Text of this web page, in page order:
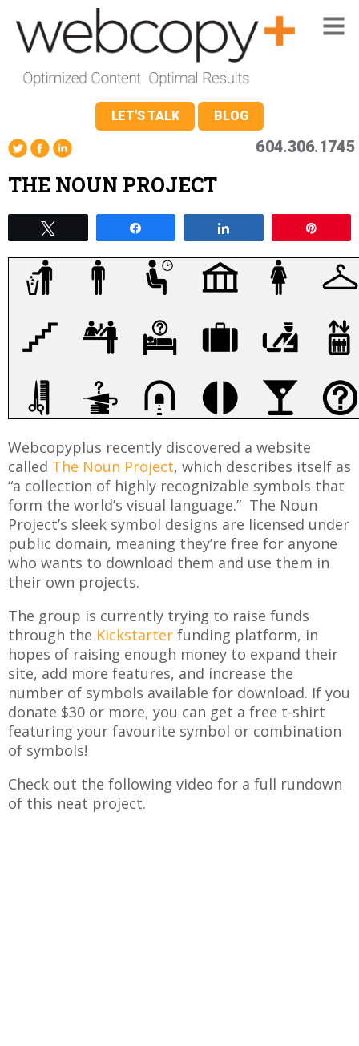
LET'S TALK BLOG
604.306.1745
THE NOUN PROJECT
Webcopyplus recently discovered a website
called The Noun Project, which describes itself as
“a collection of highly recognizable symbols that
form the world’s visual language.” The Noun
Project’s sleek symbol designs are licensed under
public domain, meaning they’re free for anyone
who wants to download them and use them in
their own projects.
The group is currently trying to raise funds
through the Kickstarter funding platform, in
hopes of raising enough money to expand their
site, add more features, and increase the
number of symbols available for download. If you
donate $30 or more, you can get a free t-shirt
featuring your favourite symbol or combination
of symbols!
Check out the following video for a full rundown
of this neat project.